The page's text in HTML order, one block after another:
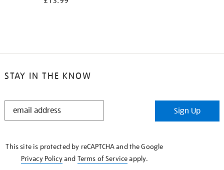
STAY IN THE KNOW
STAY
Sign Up
This site is protected by reCAPTCHA and the Google
Privacy Policyand Terms of Serviceapply.